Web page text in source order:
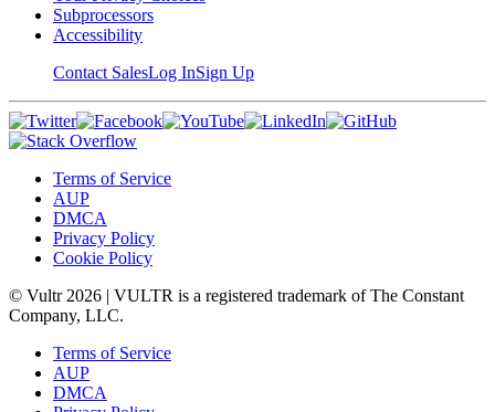
Subprocessors
Accessibility
Contact SalesLog InSign Up
Terms of Service
AUP
DMCA
Privacy Policy
Cookie Policy
© Vultr 2026 | VULTR is a registered trademark of The Constant
Company, LLC.
Terms of Service
AUP
DMCA